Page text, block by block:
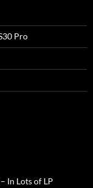
Pro
In Lots of LP